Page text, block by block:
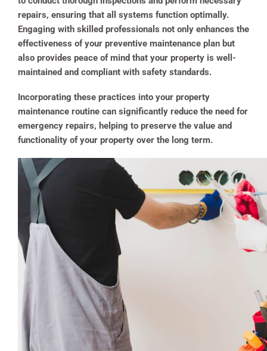
repairs, ensuring that all systems function optimally.
Engaging with skilled professionals not only enhances the
effectiveness of your preventive maintenance plan but
also provides peace of mind that your property is well-
maintained and compliant with safety standards.
Incorporating these practices into your property
maintenance routine can significantly reduce the need for
emergency repairs, helping to preserve the value and
functionality of your property over the long term.